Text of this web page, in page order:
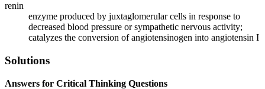
renin
enzyme produced by juxtaglomerular cells in response to
decreased blood pressure or sympathetic nervous activity;
catalyzes the conversion of angiotensinogen into angiotensin I
Solutions
Answers for Critical Thinking Questions